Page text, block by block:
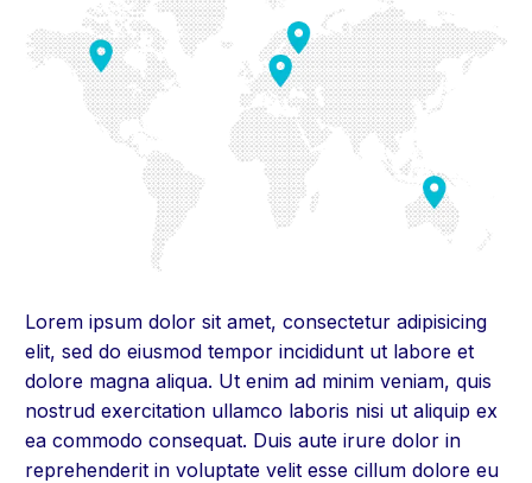
Lorem ipsum dolor sit amet, consectetur adipisicing
elit, sed do eiusmod tempor incididunt ut labore et
dolore magna aliqua. Ut enim ad minim veniam, quis
nostrud exercitation ullamco laboris nisi ut aliquip ex
ea commodo consequat. Duis aute irure dolor in
reprehenderit in voluptate velit esse cillum dolore eu